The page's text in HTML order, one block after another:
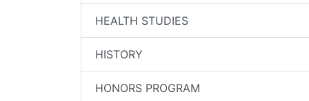
HEALTH STUDIES
HISTORY
HONORS PROGRAM